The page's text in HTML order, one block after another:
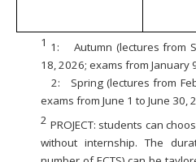
1 1:
Autumn (lectures from
18, 2026; exams from January
2:
Spring (lectures from
exams from June 1 to June 30,
2 PROJECT: students can
without internship. The